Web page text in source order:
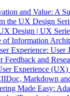
and Value: A
the UX Design
Design | UX
of Information
Experience: User
Feedback and
Experience
Markdown
Made Easy: